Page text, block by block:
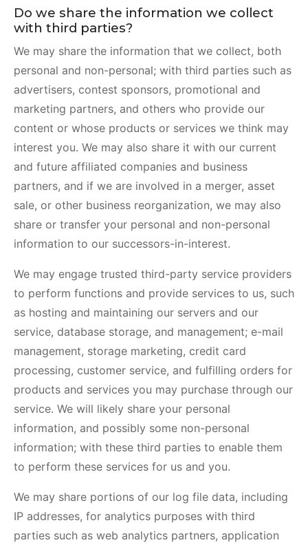
Do we share the information we collect
with third parties?
We may share the information that we collect, both
personal and non-personal; with third parties such as
advertisers, contest sponsors, promotional and
marketing partners, and others who provide our
content or whose products or services we think may
interest you. We may also share it with our current
and future affiliated companies and business
partners, and if we are involved in a merger, asset
sale, or other business reorganization, we may also
share or transfer your personal and non-personal
information to our successors-in-interest.
We may engage trusted third-party service providers
to perform functions and provide services to us, such
as hosting and maintaining our servers and our
service, database storage, and management; e-mail
management, storage marketing, credit card
processing, customer service, and fulfilling orders for
products and services you may purchase through our
service. We will likely share your personal
information, and possibly some non-personal
information; with these third parties to enable them
to perform these services for us and you.
We may share portions of our log file data, including
IP addresses, for analytics purposes with third
parties such as web analytics partners, application